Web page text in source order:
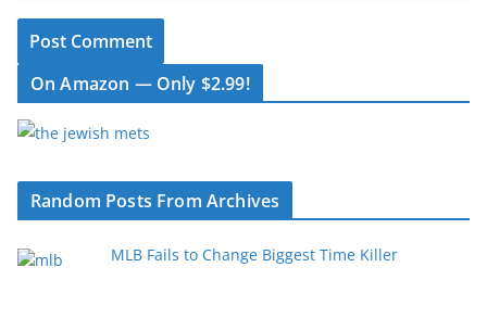
On Amazon — Only $2.99!
Random Posts From Archives
MLB Fails to Change Biggest Time Killer